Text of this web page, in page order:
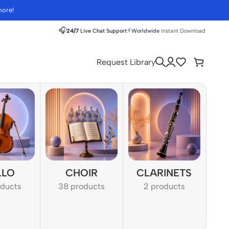
🎧24/7 Live Chat Support⚡Worldwide Instant Download
Request Library
CHOIR
38 products
CLARINETS
2 products